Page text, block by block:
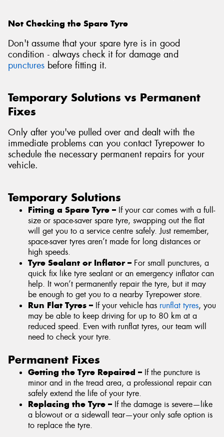
Not Checking the Spare Tyre
Don't assume that your spare tyre is in good
condition - always check it for damage and
punctures before fitting it.
Temporary Solutions vs Permanent
Fixes
Only after you've pulled over and dealt with the
immediate problems can you contact Tyrepower to
schedule the necessary permanent repairs for your
vehicle.
Temporary Solutions
Fitting a Spare Tyre – If your car comes with a full-
size or space-saver spare tyre, swapping out the flat
will get you to a service centre safely. Just remember,
space-saver tyres aren’t made for long distances or
high speeds.
Tyre Sealant or Inflator – For small punctures, a
quick fix like tyre sealant or an emergency inflator can
help. It won’t permanently repair the tyre, but it may
be enough to get you to a nearby Tyrepower store.
Run Flat Tyres – If your vehicle has runflat tyres, you
may be able to keep driving for up to 80 km at a
reduced speed. Even with runflat tyres, our team will
need to check your tyre.
Permanent Fixes
Getting the Tyre Repaired – If the puncture is
minor and in the tread area, a professional repair can
safely extend the life of your tyre.
Replacing the Tyre – If the damage is severe—like
a blowout or a sidewall tear—your only safe option is
to replace the tyre.